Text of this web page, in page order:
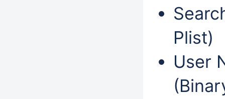
Plist)
User